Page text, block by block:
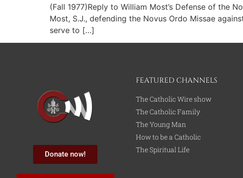
(Fall 1977)Reply to William Most’s Defense of the
Most, S.J., defending the Novus Ordo Missae
serve to […]
Donate now!
FEATURED CHANNELS
The Catholic Wire show
The Catholic Family
The Young Man
How to be a Catholic
The Spiritual Life